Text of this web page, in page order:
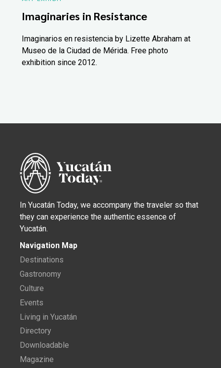
Imaginaries in Resistance
Imaginarios en resistencia by Lizette Abraham at
Museo de la Ciudad de Mérida. Free photo
exhibition since 2012.
In Yucatán Today, we accompany the traveler so that
they can experience the authentic essence of
Yucatán.
Navigation Map
Destinations
Gastronomy
Culture
Events
Living in Yucatán
Directory
Downloadable
Magazine